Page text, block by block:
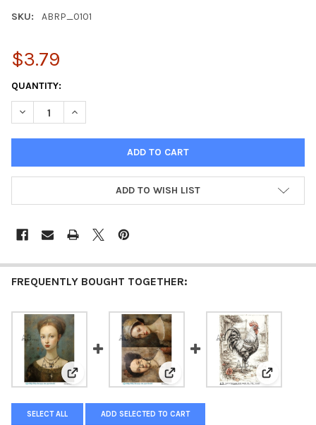
SKU: ABRP_0101
$3.79
CURRENT
STOCK:
QUANTITY:
DECREASE QUANTITY OF VINTAGE PORTRAIT LADY
INCREASE QUANTITY OF VINTAGE PORTRAIT LADY
ADD TO WISH LIST
FREQUENTLY BOUGHT TOGETHER:
View: Vintage Lady Portrait Illustration Decoupage
View: Antique Lady Portrait
View:
SELECT ALL ADD SELECTED TO CART